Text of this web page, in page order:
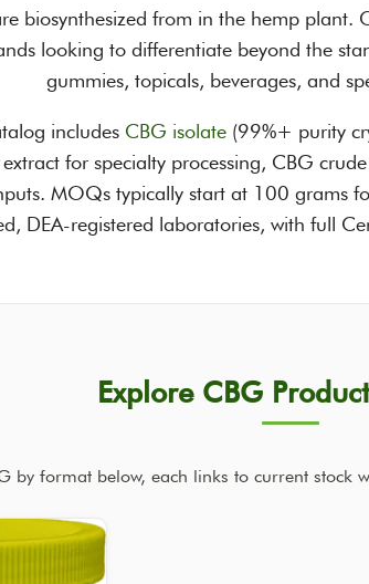
biosynthesized from in the hemp plant.
looking to differentiate beyond the
gummies, topicals, beverages, and
includes CBG isolate(99%+ purity
for specialty processing, CBG
MOQs typically start at 100 grams
DEA-registered laboratories, with full
Explore CBG
by format below, each links to current stock